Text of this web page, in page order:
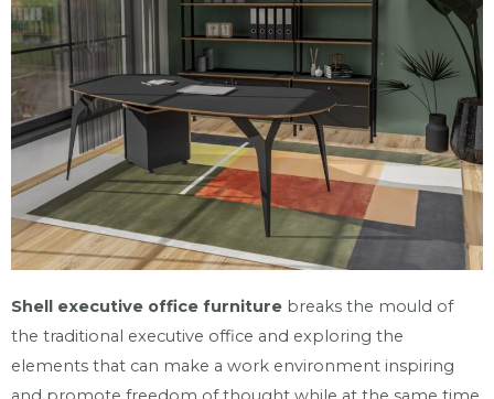
Shell executive office furniture breaks the mould of
the traditional executive office and exploring the
elements that can make a work environment inspiring